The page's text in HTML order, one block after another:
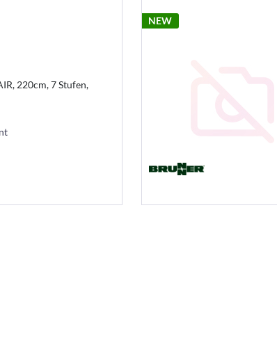
220cm, 7 Stufen,
NEW